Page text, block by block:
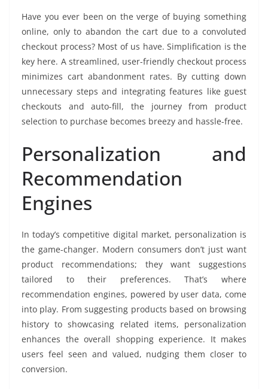
Have you ever been on the verge of buying something
online, only to abandon the cart due to a convoluted
checkout process? Most of us have. Simplification is the
key here. A streamlined, user-friendly checkout process
minimizes cart abandonment rates. By cutting down
unnecessary steps and integrating features like guest
checkouts and auto-fill, the journey from product
selection to purchase becomes breezy and hassle-free.
Personalization and
Recommendation
Engines
In today’s competitive digital market, personalization is
the game-changer. Modern consumers don’t just want
product recommendations; they want suggestions
tailored to their preferences. That’s where
recommendation engines, powered by user data, come
into play. From suggesting products based on browsing
history to showcasing related items, personalization
enhances the overall shopping experience. It makes
users feel seen and valued, nudging them closer to
conversion.